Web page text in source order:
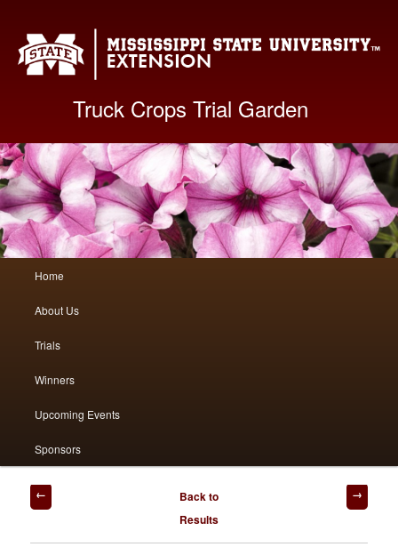
Truck Crops Trial Garden
Skip
to
primary
Skip
to
secondary
Home
About Us
Trials
Winners
Upcoming Events
Sponsors
Post
navigation
Back to
Results